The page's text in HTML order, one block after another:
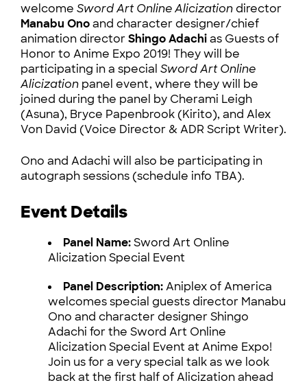
welcome Sword Art Online Alicizationdirector
Manabu Onoand character designer/chief
animation directorShingo Adachias Guests of
Honor to Anime Expo 2019! They will be
participating in a special Sword Art Online
Alicization panel event, where they will be
joined during the panel by Cherami Leigh
(Asuna), Bryce Papenbrook (Kirito), and Alex
Von David (Voice Director & ADR Script Writer).
Ono and Adachi will also be participating in
autograph sessions (schedule info TBA).
Event Details
Panel Name:Sword Art Online
Alicization Special Event
Panel Description:Aniplex of America
welcomes special guests director Manabu
Ono and character designer Shingo
Adachi for the Sword Art Online
Alicization Special Event at Anime Expo!
Join us for a very special talk as we look
back at the first half of Alicization ahead